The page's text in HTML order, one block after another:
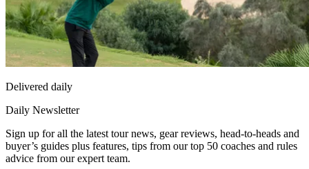
Delivered daily
Daily Newsletter
Sign up for all the latest tour news, gear reviews, head-to-heads and
buyer’s guides plus features, tips from our top 50 coaches and rules
advice from our expert team.